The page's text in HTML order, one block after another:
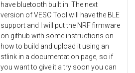
have bluetooth built in. The next
version of VESC Tool will have the BLE
support and I will put the NRF firmware
on github with some instructions on
how to build and upload it using an
stlink in a documentation page, so if
you want to give it a try soon you can